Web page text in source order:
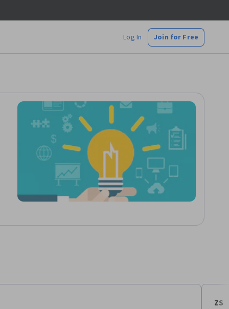
Log In Join for Free
ZS